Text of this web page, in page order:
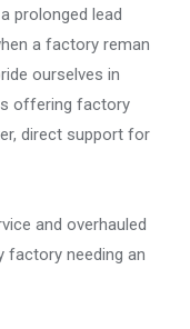
prolonged lead
a factory reman
ourselves in
offering factory
direct support for
and overhauled
factory needing an